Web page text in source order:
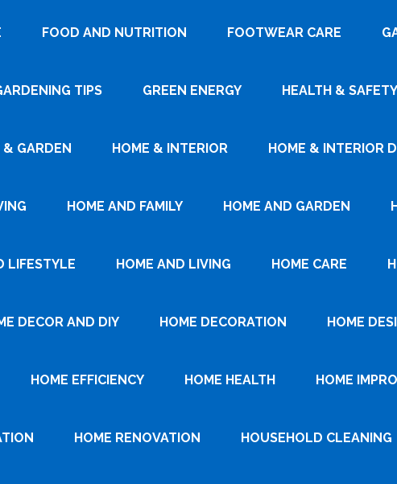
FOOD AND NUTRITION FOOTWEAR CARE
TIPS GREEN ENERGY HEALTH & SAFETY
& GARDEN HOME & INTERIOR HOME & INTERIOR
HOME AND FAMILY HOME AND GARDEN
LIFESTYLE HOME AND LIVING HOME CARE
DECOR AND DIY HOME DECORATION HOME
HOME EFFICIENCY HOME HEALTH HOME
HOME RENOVATION HOUSEHOLD CLEANING